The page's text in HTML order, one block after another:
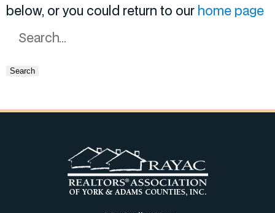
below, or you could return to our home page